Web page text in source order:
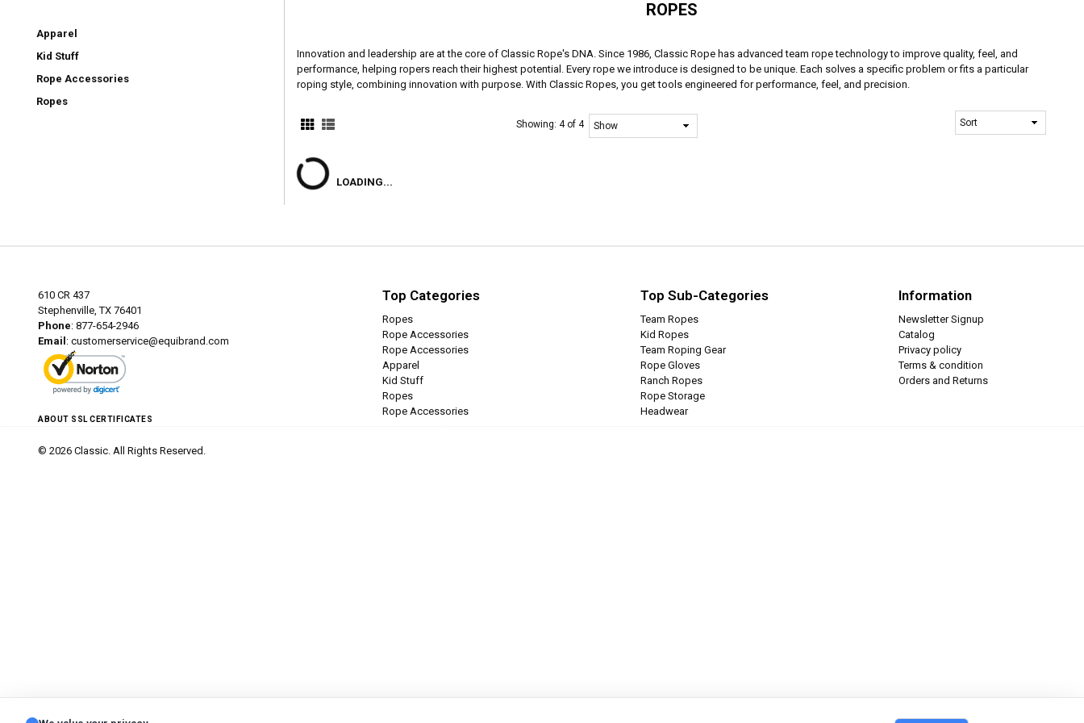
Apparel
Kid Stuff
Rope Accessories
Ropes
ROPES
Innovation and leadership are at the core of Classic Rope's DNA. Since 1986, Classic Rope has advanced team rope technology to improve quality, feel, and
performance, helping ropers reach their highest potential. Every rope we introduce is designed to be unique. Each solves a specific problem or fits a particular
roping style, combining innovation with purpose. With Classic Ropes, you get tools engineered for performance, feel, and precision.
Showing:4 of 4
LOADING...
610 CR 437
Stephenville, TX 76401
Phone: 877-654-2946
Email : customerservice@equibrand.com
ABOUT SSL CERTIFICATES
Top Categories
Ropes
Rope Accessories
Rope Accessories
Apparel
Kid Stuff
Ropes
Rope Accessories
Top Sub-Categories
Team Ropes
Kid Ropes
Team Roping Gear
Rope Gloves
Ranch Ropes
Rope Storage
Headwear
Information
Newsletter Signup
Catalog
Privacy policy
Terms & condition
Orders and Returns
© 2026 Classic. All Rights Reserved.